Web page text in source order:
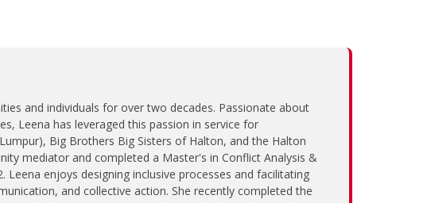
and individuals for over two decades. Passionate about
Leena has leveraged this passion in service for
Big Brothers Big Sisters of Halton, and the Halton
mediator and completed a Master's in Conflict Analysis &
Leena enjoys designing inclusive processes and facilitating
and collective action. She recently completed the